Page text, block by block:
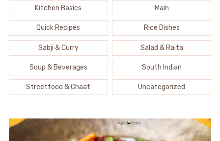
Kitchen Basics Main
Quick Recipes Rice Dishes
Sabji & Curry Salad & Raita
Soup & Beverages South Indian
Streetfood & Chaat Uncategorized